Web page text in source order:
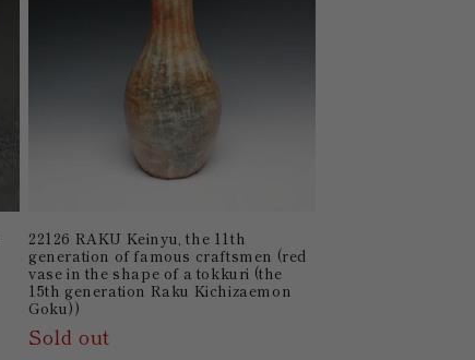
22126 RAKU Keinyu, the 11th
generation of famous craftsmen (red
vase in the shape of a tokkuri (the
15th generation Raku Kichizaemon
Goku))
Sold out